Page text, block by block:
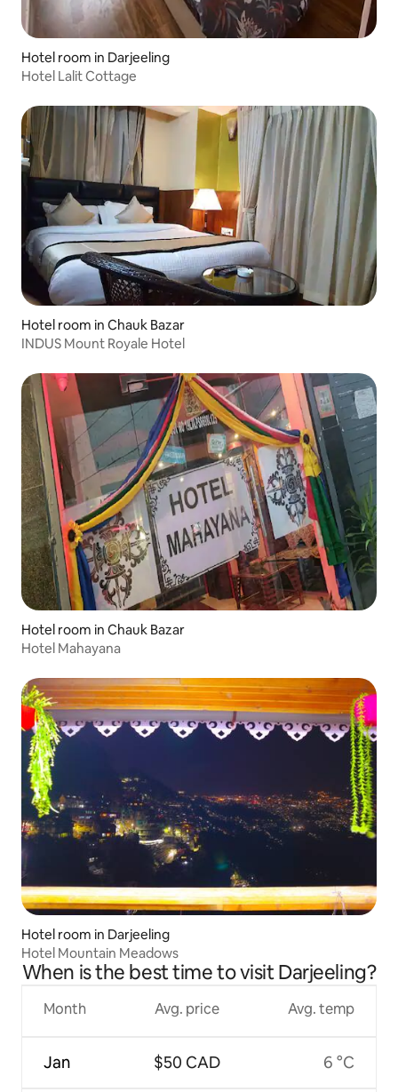
Hotel room in Darjeeling
Hotel Lalit Cottage
Hotel room in Chauk Bazar
INDUS Mount Royale Hotel
Hotel room in Chauk Bazar
Hotel Mahayana
Hotel room in Darjeeling
Hotel Mountain Meadows
When is the best time to visit Darjeeling?
Month
Jan
Avg. price
$50 CAD
Avg. temp
6 °C